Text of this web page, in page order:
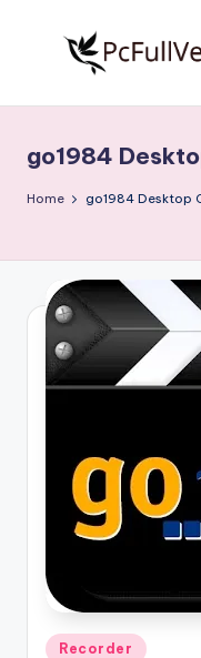
S
o
w
r
V
e
r
Free
Download
Full
go1984
Home go1984 Desktop
Posted
Recorder